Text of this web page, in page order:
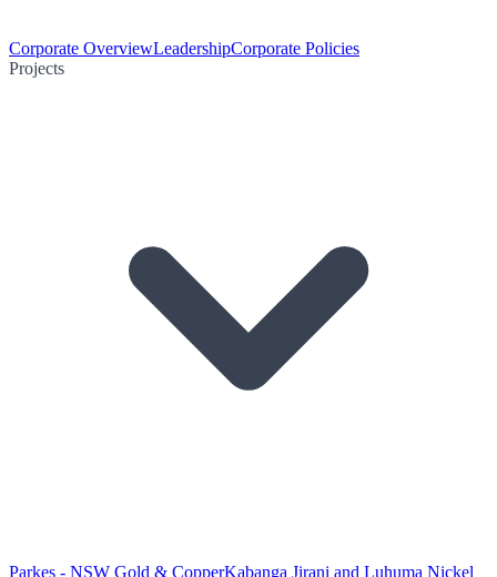
Corporate OverviewLeadershipCorporate Policies
Projects
Parkes - NSW Gold & CopperKabanga Jirani and Luhuma Nickel